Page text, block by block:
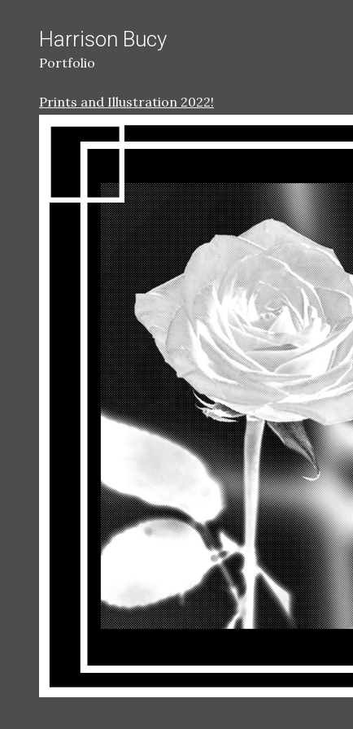
Harrison Bucy
Portfolio
Prints and Illustration 2022!